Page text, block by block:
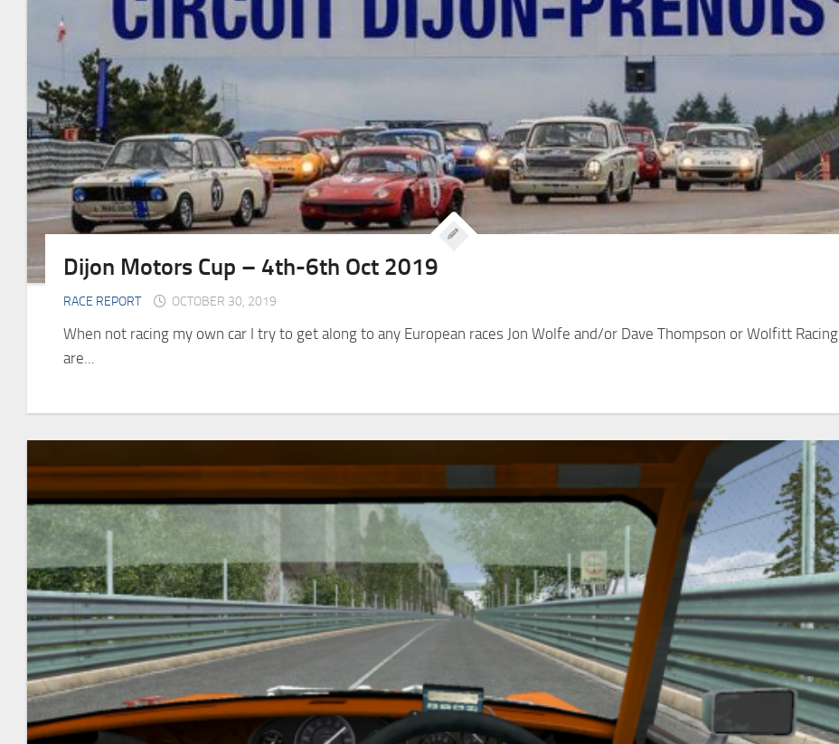
Dijon Motors Cup – 4th-6th Oct 2019
RACE REPORT OCTOBER 30, 2019
When not racing my own car I try to get along to any European races Jon Wolfe and/or Dave Thompson or Wolfitt Racing
are...